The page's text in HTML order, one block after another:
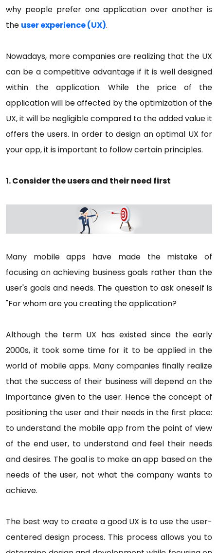
why people prefer one application over another is
the user experience (UX).
Nowadays, more companies are realizing that the UX
can be a competitive advantage if it is well designed
within the application. While the price of the
application will be affected by the optimization of the
UX, it will be negligible compared to the added value it
offers the users. In order to design an optimal UX for
your app, it is important to follow certain principles.
1. Consider the users and their need first
Many mobile apps have made the mistake of
focusing on achieving business goals rather than the
user's goals and needs. The question to ask oneself is
"For whom are you creating the application?
Although the term UX has existed since the early
2000s, it took some time for it to be applied in the
world of mobile apps. Many companies finally realize
that the success of their business will depend on the
importance given to the user. Hence the concept of
positioning the user and their needs in the first place:
to understand the mobile app from the point of view
of the end user, to understand and feel their needs
and desires. The goal is to make an app based on the
needs of the user, not what the company wants to
achieve.
The best way to create a good UX is to use the user-
centered design process. This process allows you to